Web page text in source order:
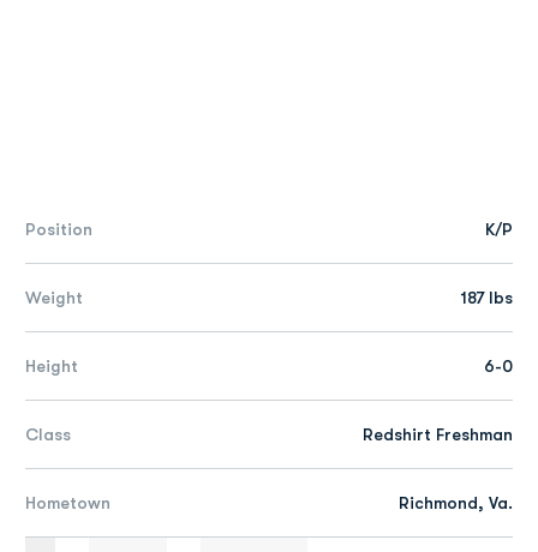
Position K/P
Weight 187 lbs
Height 6-0
Class Redshirt Freshman
Hometown Richmond, Va.